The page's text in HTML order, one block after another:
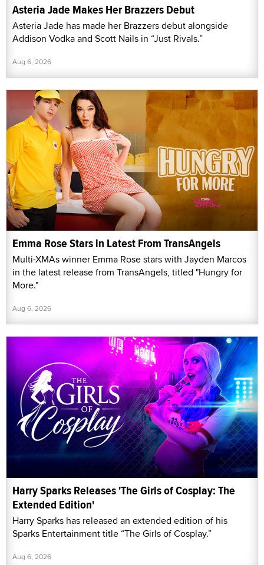
Asteria Jade Makes Her Brazzers Debut
Asteria Jade has made her Brazzers debut alongside
Addison Vodka and Scott Nails in “Just Rivals.”
Aug 6, 2026
Emma Rose Stars in Latest From TransAngels
Multi-XMAs winner Emma Rose stars with Jayden Marcos
in the latest release from TransAngels, titled "Hungry for
More."
Aug 6, 2026
Harry Sparks Releases 'The Girls of Cosplay: The
Extended Edition'
Harry Sparks has released an extended edition of his
Sparks Entertainment title “The Girls of Cosplay.”
Aug 6, 2026